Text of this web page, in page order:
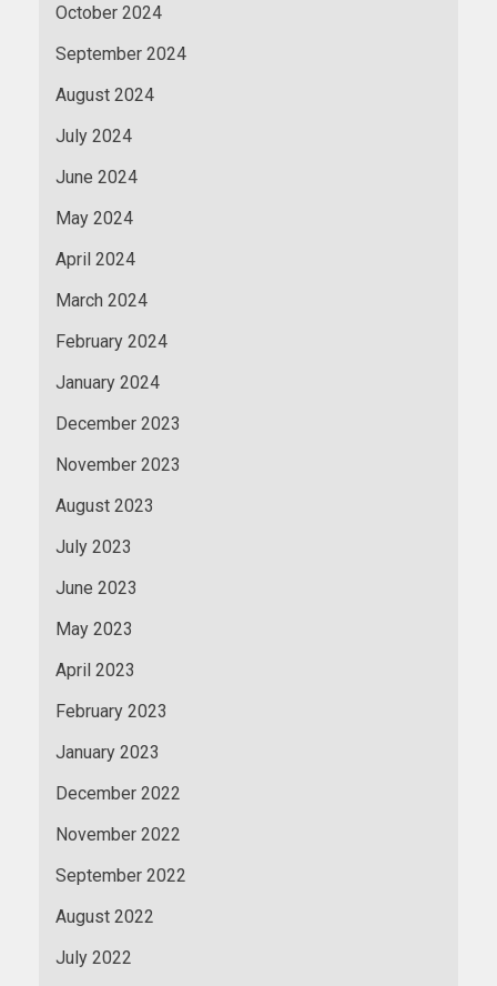
October 2024
September 2024
August 2024
July 2024
June 2024
May 2024
April 2024
March 2024
February 2024
January 2024
December 2023
November 2023
August 2023
July 2023
June 2023
May 2023
April 2023
February 2023
January 2023
December 2022
November 2022
September 2022
August 2022
July 2022